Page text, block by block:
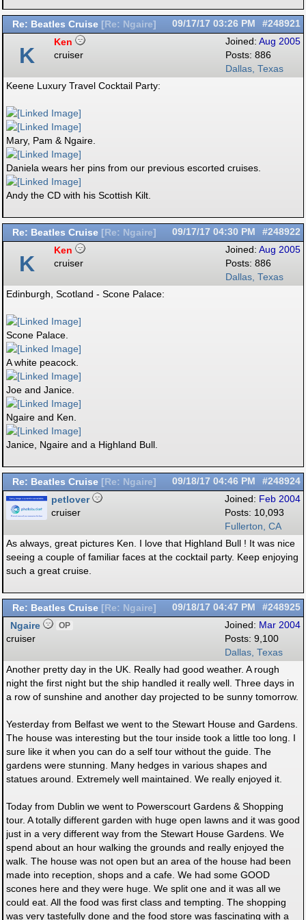
Re: Beatles Cruise [ Re: Ngaire] #248921
09/17/17 03:26 PM
Joined: Aug 2005
Posts: 886
Dallas, Texas
K
Ken
cruiser
Keene Luxury Travel Cocktail Party:
Mary, Pam & Ngaire.
Daniela wears her pins from our previous escorted cruises.
Andy the CD with his Scottish Kilt.
Re: Beatles Cruise [ Re: Ngaire] #248922
09/17/17 04:30 PM
Joined: Aug 2005
Posts: 886
Dallas, Texas
K
Ken
cruiser
Edinburgh, Scotland - Scone Palace:
Scone Palace.
A white peacock.
Joe and Janice.
Ngaire and Ken.
Janice, Ngaire and a Highland Bull.
Re: Beatles Cruise [ Re: Ngaire] #248924
09/18/17 04:46 PM
Joined: Feb 2004
Posts: 10,093
Fullerton, CA
petlover
cruiser
As always, great pictures Ken. I love that Highland Bull ! It was nice
seeing a couple of familiar faces at the cocktail party. Keep enjoying
such a great cruise.
Re: Beatles Cruise [ Re: Ngaire] #248925
09/18/17 04:47 PM
Joined: Mar 2004
Posts: 9,100
Dallas, Texas
Ngaire OP
cruiser
Another pretty day in the UK. Really had good weather. A rough
night the first night but the ship handled it really well. Three days in
a row of sunshine and another day projected to be sunny tomorrow.
Yesterday from Belfast we went to the Stewart House and Gardens.
The house was interesting but the tour inside took a little too long. I
sure like it when you can do a self tour without the guide. The
gardens were stunning. Many hedges in various shapes and
statues around. Extremely well maintained. We really enjoyed it.
Today from Dublin we went to Powerscourt Gardens & Shopping
tour. A totally different garden with huge open lawns and it was good
just in a very different way from the Stewart House Gardens. We
spend about an hour walking the grounds and really enjoyed the
walk. The house was not open but an area of the house had been
made into reception, shops and a cafe. We had some GOOD
scones here and they were huge. We split one and it was all we
could eat. All the food was first class and tempting. The shopping
was very tastefully done and the food store was fascinating with a